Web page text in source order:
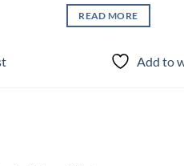
READ MORE
Add to